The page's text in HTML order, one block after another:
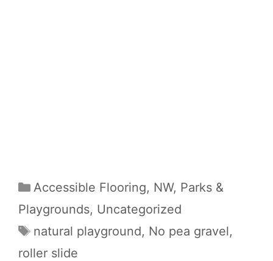
Categories
Accessible Flooring, NW, Parks &
Playgrounds, Uncategorized
Tags
natural playground, No pea gravel,
roller slide